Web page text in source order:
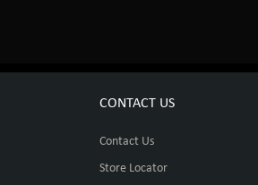
CONTACT US
Contact Us
Store Locator